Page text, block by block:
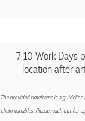
7-10 Work Days
location after
The provided timeframe is a
chain variables. Please reach out for